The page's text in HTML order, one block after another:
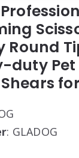
Round
duty Pet
: GLADOG